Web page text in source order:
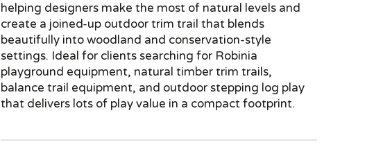
helping designers make the most of natural levels and
create a joined-up outdoor trim trail that blends
beautifully into woodland and conservation-style
settings. Ideal for clients searching for Robinia
playground equipment, natural timber trim trails,
balance trail equipment, and outdoor stepping log play
that delivers lots of play value in a compact footprint.